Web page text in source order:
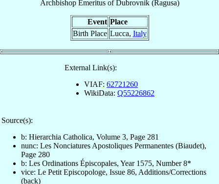
Archbishop EmeritusofDubrovnik (Ragusa)
Event Place
Birth Place Lucca, Italy
External Link(s):
VIAF: 62721260
WikiData: Q55226862
Source(s):
b: Hierarchia Catholica, Volume 3, Page 281
nunc: Les Nonciatures Apostoliques Permanentes (Biaudet),
Page 280
b: Les Ordinations Épiscopales, Year 1575, Number 8*
vice: Le Petit Episcopologe, Issue 86, Additions/Corrections
(back)